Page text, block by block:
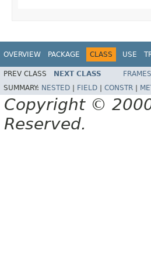
OVERVIEW PACKAGE CLASS USE
PREV CLASS NEXT CLASS FRAMES
SUMMARY: NESTED FIELD CONSTR
Copyright ©
Reserved.